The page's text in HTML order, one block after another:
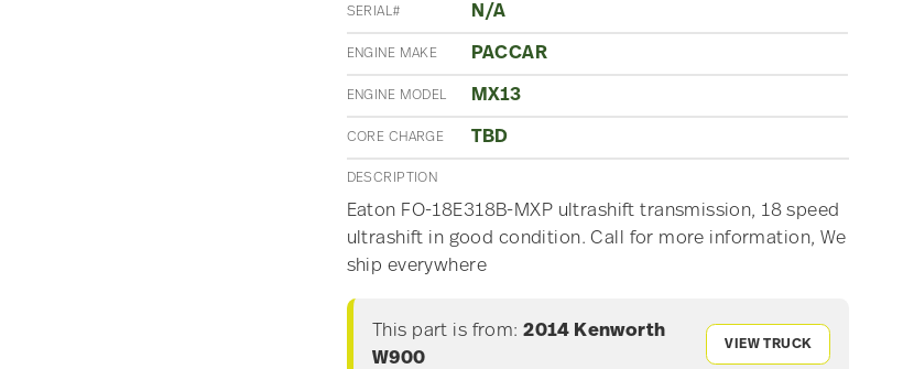
SERIAL# N/A
ENGINE MAKE PACCAR
ENGINE MODEL MX13
CORE CHARGE TBD
DESCRIPTION
Eaton FO-18E318B-MXP ultrashift transmission, 18 speed
ultrashift in good condition. Call for more information, We
ship everywhere
This part is from: 2014 Kenworth
W900
VIEW TRUCK